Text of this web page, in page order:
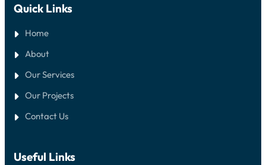
Quick Links
Home
About
Our Services
Our Projects
Contact Us
Useful Links